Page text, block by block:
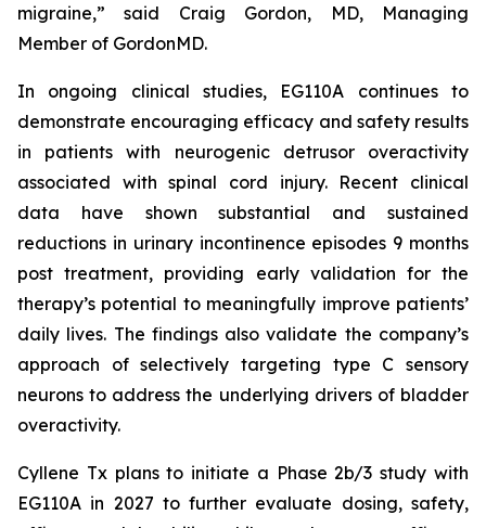
migraine,” said Craig Gordon, MD, Managing
Member of GordonMD.
In ongoing clinical studies, EG110A continues to
demonstrate encouraging efficacy and safety results
in patients with neurogenic detrusor overactivity
associated with spinal cord injury. Recent clinical
data have shown substantial and sustained
reductions in urinary incontinence episodes 9 months
post treatment, providing early validation for the
therapy’s potential to meaningfully improve patients’
daily lives. The findings also validate the company’s
approach of selectively targeting type C sensory
neurons to address the underlying drivers of bladder
overactivity.
Cyllene Tx plans to initiate a Phase 2b/3 study with
EG110A in 2027 to further evaluate dosing, safety,